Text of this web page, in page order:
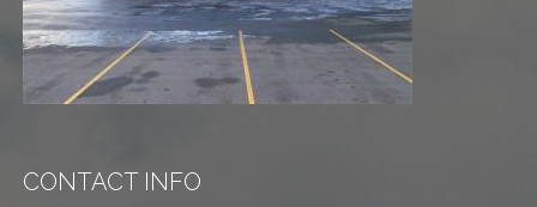
CONTACT INFO